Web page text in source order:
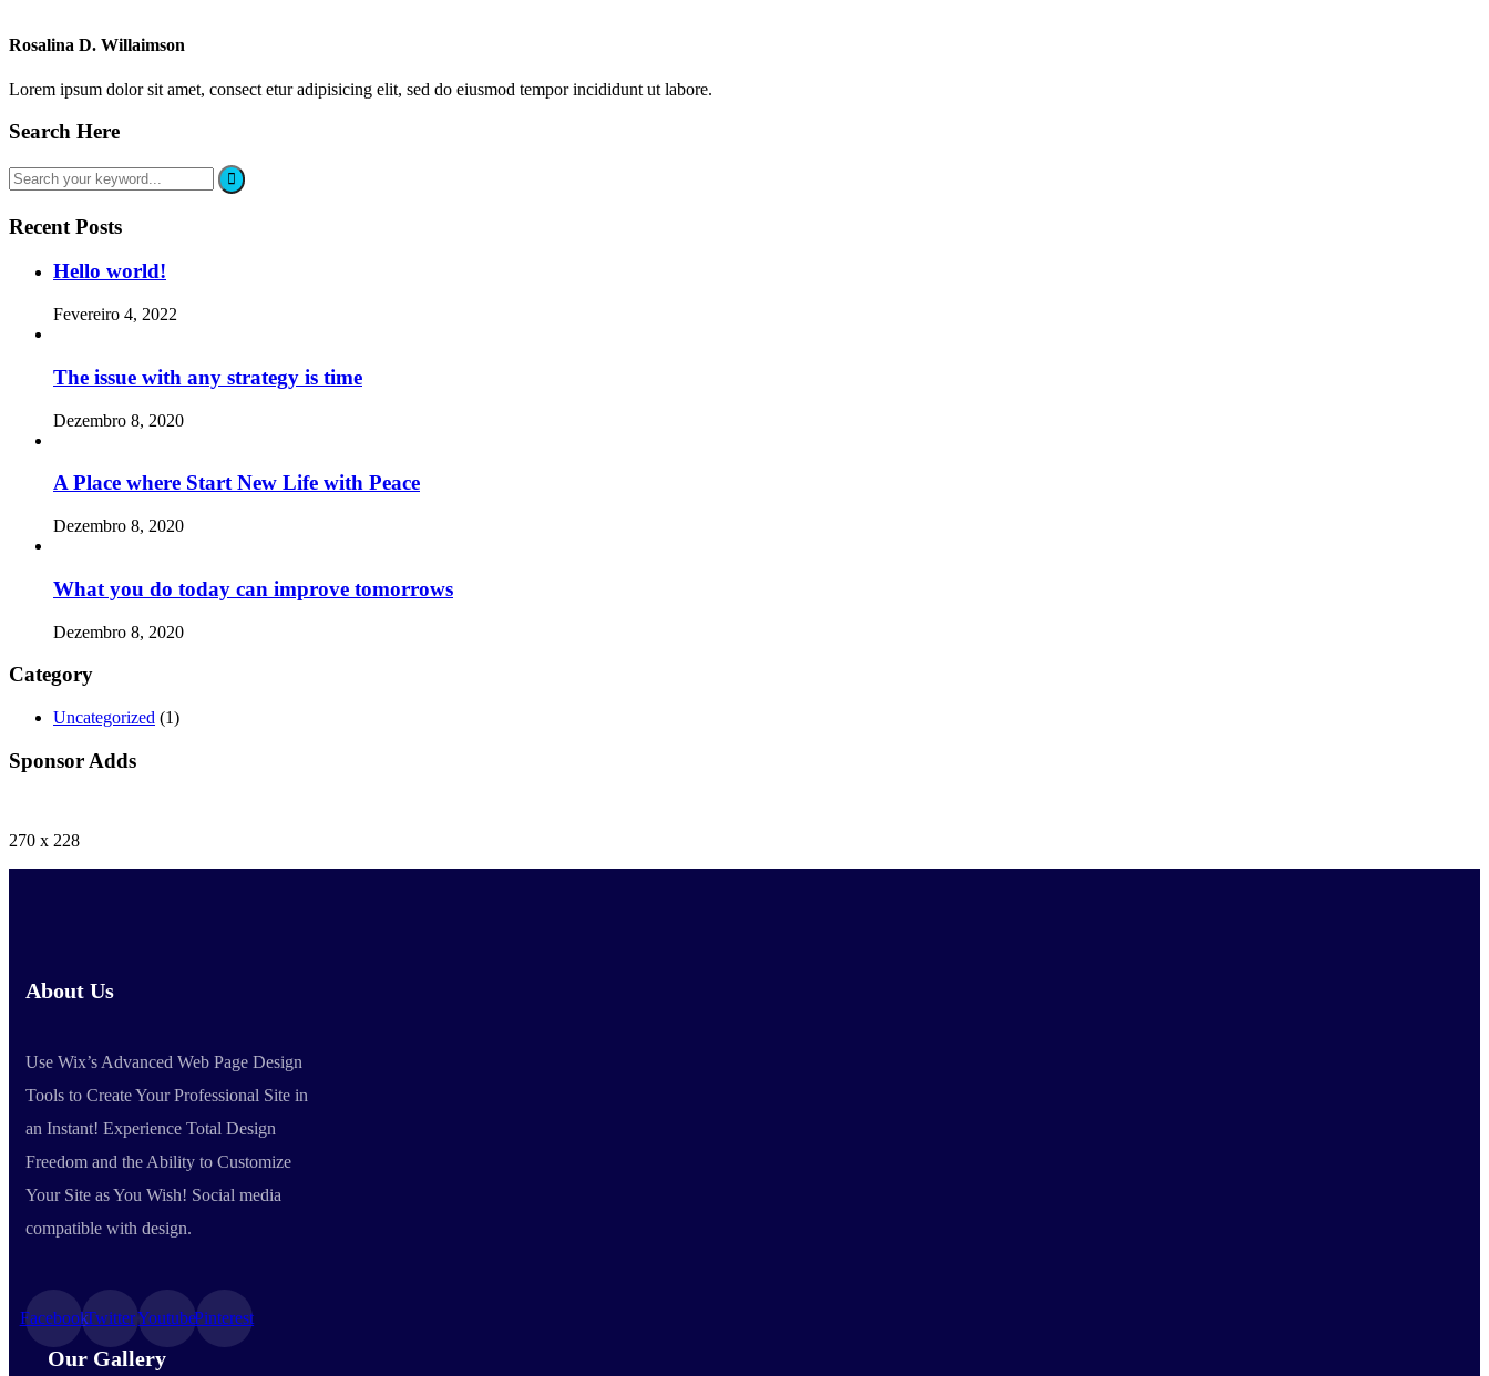
Rosalina D. Willaimson
Lorem ipsum dolor sit amet, consect etur adipisicing elit, sed do eiusmod tempor incididunt ut labore.
Search Here
Recent Posts
Hello world!
Fevereiro 4, 2022
The issue with any strategy is time
Dezembro 8, 2020
A Place where Start New Life with Peace
Dezembro 8, 2020
What you do today can improve tomorrows
Dezembro 8, 2020
Category
Uncategorized (1)
Sponsor Adds
270 x 228
About Us
Use Wix’s Advanced Web Page Design
Tools to Create Your Professional Site in
an Instant! Experience Total Design
Freedom and the Ability to Customize
Your Site as You Wish! Social media
compatible with design.
FacebookTwitterYoutubePinterest
Our Gallery